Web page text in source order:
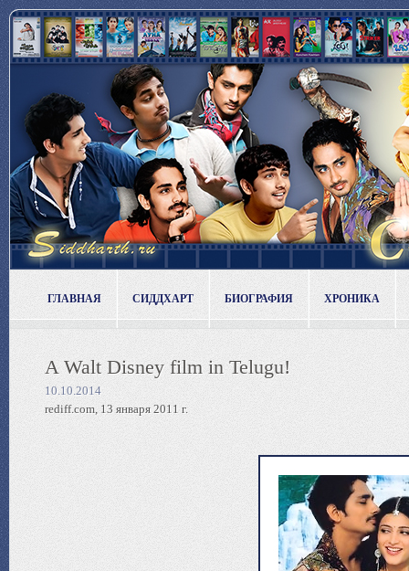
ГЛАВНАЯ СИДДХАРТ БИОГРАФИЯ ХРОНИКА
A Walt Disney film in Telugu!
10.10.2014
rediff.com, 13 января 2011 г.